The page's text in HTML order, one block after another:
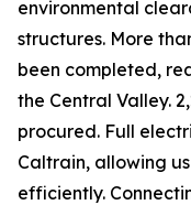
environmental
structures. More
been completed,
the Central Valley.
procured. Full
Caltrain, allowing
efficiently.